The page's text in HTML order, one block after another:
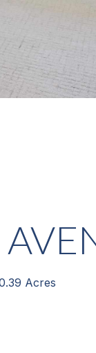
Acres